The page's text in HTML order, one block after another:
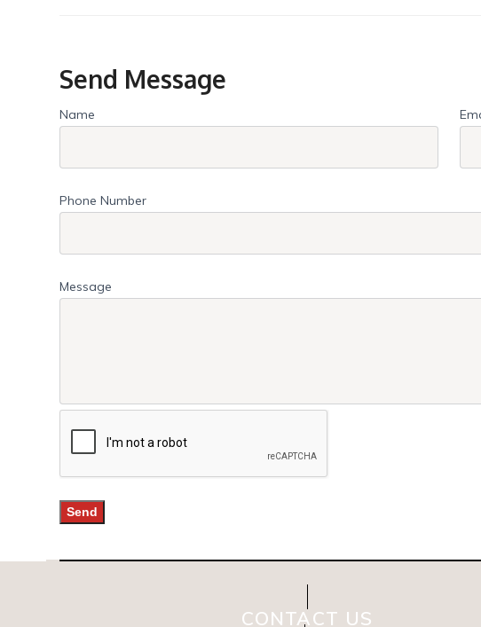
Send Message
Name
Phone Number
Message
CONTACT US